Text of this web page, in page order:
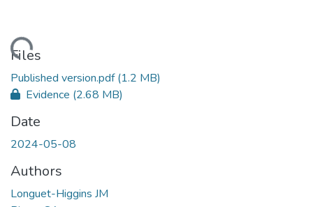
Files
Published version.pdf(1.2 MB)
Evidence (2.68 MB)
Date
2024-05-08
Authors
Longuet-Higgins JM